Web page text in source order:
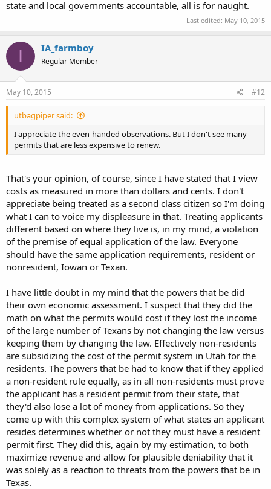
state and local governments accountable, all is for naught.
Last edited: May 10, 2015
I IA_farmboy
Regular Member
May 10, 2015 #12
utbagpiper said:
I appreciate the even-handed observations. But I don't see many
permits that are less expensive to renew.
That's your opinion, of course, since I have stated that I view
costs as measured in more than dollars and cents. I don't
appreciate being treated as a second class citizen so I'm doing
what I can to voice my displeasure in that. Treating applicants
different based on where they live is, in my mind, a violation
of the premise of equal application of the law. Everyone
should have the same application requirements, resident or
nonresident, Iowan or Texan.
I have little doubt in my mind that the powers that be did
their own economic assessment. I suspect that they did the
math on what the permits would cost if they lost the income
of the large number of Texans by not changing the law versus
keeping them by changing the law. Effectively non-residents
are subsidizing the cost of the permit system in Utah for the
residents. The powers that be had to know that if they applied
a non-resident rule equally, as in all non-residents must prove
the applicant has a resident permit from their state, that
they'd also lose a lot of money from applications. So they
come up with this complex system of what states an applicant
resides determines whether or not they must have a resident
permit first. They did this, again by my estimation, to both
maximize revenue and allow for plausible deniability that it
was solely as a reaction to threats from the powers that be in
Texas.